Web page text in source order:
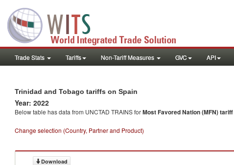
Trade Stats Tariffs Non-Tariff Measures GVC API
Trinidad and Tobago tariffs on Spain
Year: 2022
Below table has data from UNCTAD TRAINS forMost Favored Nation (MFN) tariff
Change selection (Country, Partner and Product)
Download